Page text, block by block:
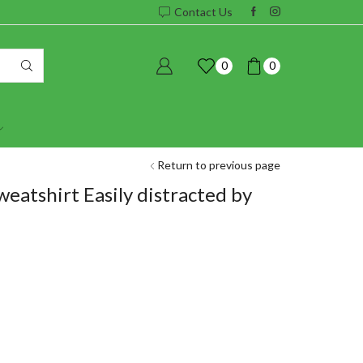
Contact Us
0 0
Return to previous page
Easily distracted by